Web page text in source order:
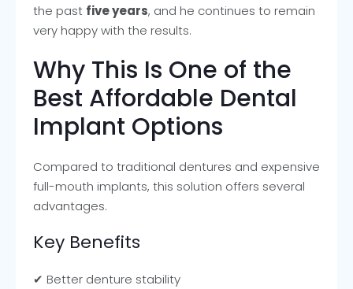
the past five years, and he continues to remain
very happy with the results.
Why This Is One of the
Best Affordable Dental
Implant Options
Compared to traditional dentures and expensive
full-mouth implants, this solution offers several
advantages.
Key Benefits
✔ Better denture stability